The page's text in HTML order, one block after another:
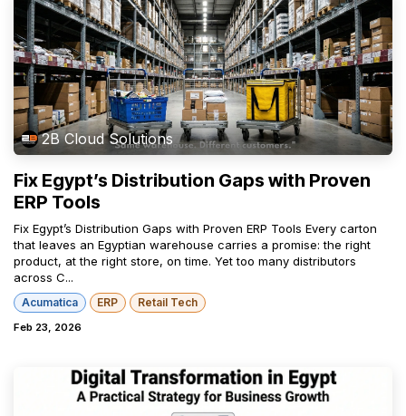
2B Cloud Solutions
Fix Egypt’s Distribution Gaps with Proven
ERP Tools
Fix Egypt’s Distribution Gaps with Proven ERP Tools Every carton
that leaves an Egyptian warehouse carries a promise: the right
product, at the right store, on time. Yet too many distributors
across C...
Acumatica ERP Retail Tech
Feb 23, 2026